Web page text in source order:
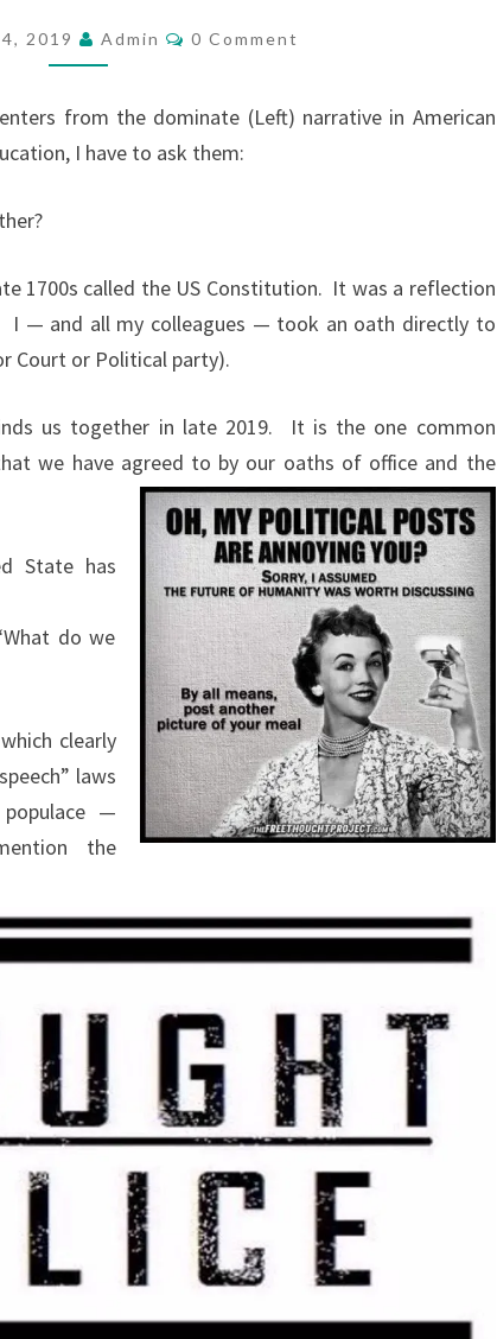
T
I
N
E
?
2019 Admin
C
E
N
T
S
0 Comment
from the dominate (Left) narrative in American
I have to ask them:
1700s called the US Constitution. It was a reflection
I — and all my colleagues — took an oath directly to
Court or Political party).
us together in late 2019.
It is the one common
we have agreed to by our oaths of office and the
State has
do we
clearly
laws
—
the